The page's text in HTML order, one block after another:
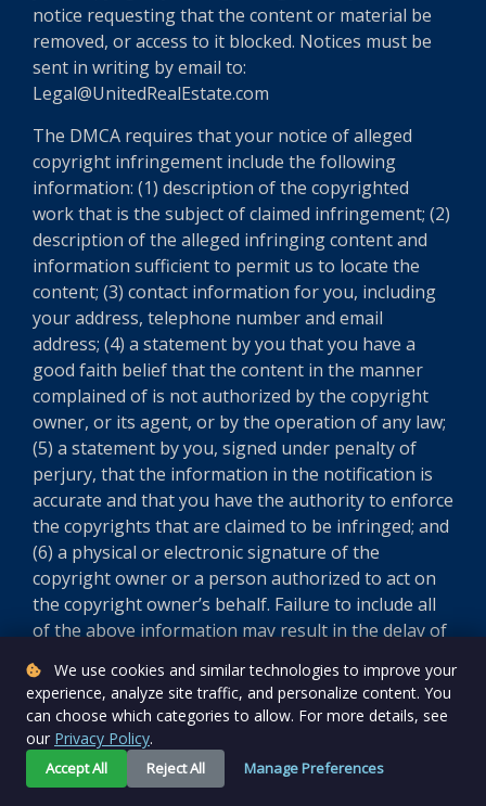
notice requesting that the content or material be
removed, or access to it blocked. Notices must be
sent in writing by email to:
Legal@UnitedRealEstate.com
The DMCA requires that your notice of alleged
copyright infringement include the following
information: (1) description of the copyrighted
work that is the subject of claimed infringement; (2)
description of the alleged infringing content and
information sufficient to permit us to locate the
content; (3) contact information for you, including
your address, telephone number and email
address; (4) a statement by you that you have a
good faith belief that the content in the manner
complained of is not authorized by the copyright
owner, or its agent, or by the operation of any law;
(5) a statement by you, signed under penalty of
perjury, that the information in the notification is
accurate and that you have the authority to enforce
the copyrights that are claimed to be infringed; and
(6) a physical or electronic signature of the
copyright owner or a person authorized to act on
the copyright owner’s behalf. Failure to include all
of the above information may result in the delay of
We use cookies and similar technologies to improve your
experience, analyze site traffic, and personalize content. You
can choose which categories to allow. For more details, see
our Privacy Policy.
Accept All Reject All Manage Preferences